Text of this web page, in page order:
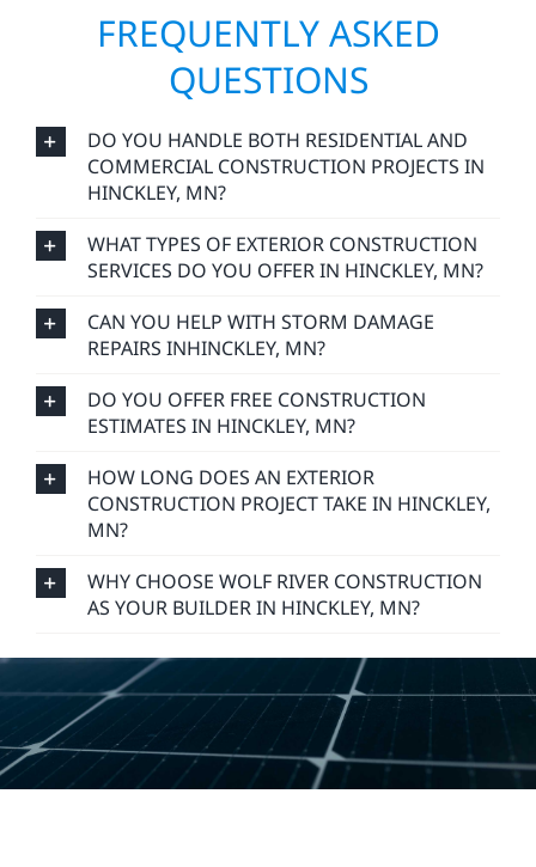
FREQUENTLY ASKED
QUESTIONS
DO YOU HANDLE BOTH RESIDENTIAL AND
COMMERCIAL CONSTRUCTION PROJECTS IN
HINCKLEY, MN?
WHAT TYPES OF EXTERIOR CONSTRUCTION
SERVICES DO YOU OFFER IN HINCKLEY, MN?
CAN YOU HELP WITH STORM DAMAGE
REPAIRS INHINCKLEY, MN?
DO YOU OFFER FREE CONSTRUCTION
ESTIMATES IN HINCKLEY, MN?
HOW LONG DOES AN EXTERIOR
CONSTRUCTION PROJECT TAKE IN HINCKLEY,
MN?
WHY CHOOSE WOLF RIVER CONSTRUCTION
AS YOUR BUILDER IN HINCKLEY, MN?